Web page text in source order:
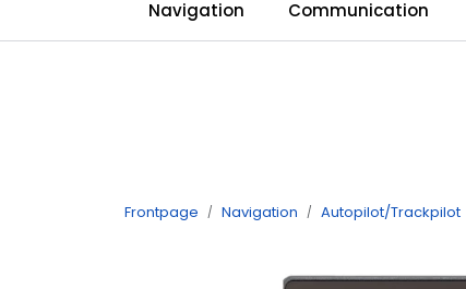
Skip to main contentNavigation Communication
Frontpage Navigation Autopilot/Trackpilot